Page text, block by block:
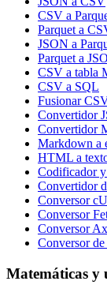
CSV a
Parquet a
JSON a
Parquet a
CSV a tabla
CSV a SQL
Fusionar
Convertidor
Convertidor
Markdown a
HTML a
Codificador
Convertidor
Conversor
Conversor
Conversor
Conversor
Matemáticas y